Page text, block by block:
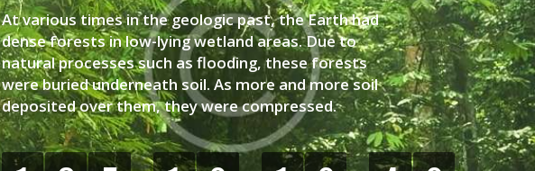
At various times in the geologic past, the Earth had
dense forests in low-lying wetland areas. Due to
natural processes such as flooding, these forests
were buried underneath soil. As more and more soil
deposited over them, they were compressed.